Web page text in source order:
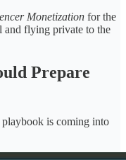
Monetization for the
and flying private to the
Prepare
playbook is coming into